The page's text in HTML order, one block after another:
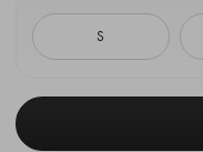
S
Stock: